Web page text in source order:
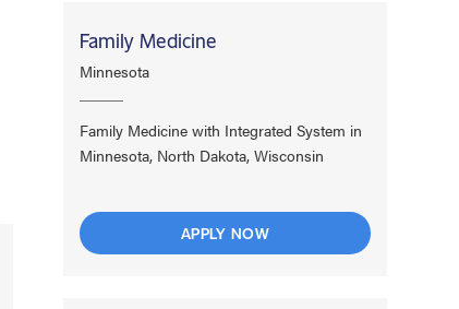
Family Medicine
Minnesota
Family Medicine with Integrated System in
Minnesota, North Dakota, Wisconsin
APPLY NOW